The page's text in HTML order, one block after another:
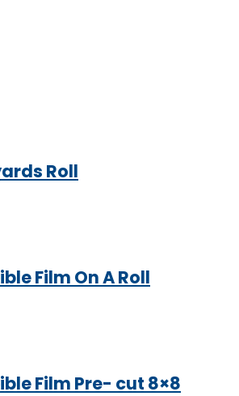
Roll
Film On A Roll
Film Pre- cut 8×8